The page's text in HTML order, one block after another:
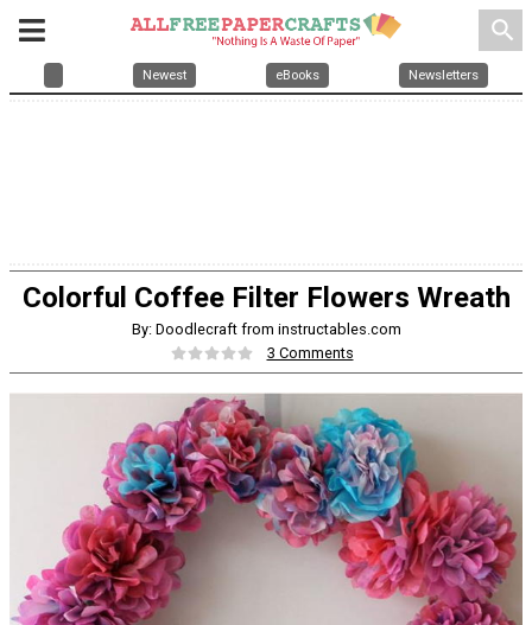
search
Newest eBooks Newsletters
Colorful Coffee Filter Flowers Wreath
By: Doodlecraft from instructables.com
3 Comments